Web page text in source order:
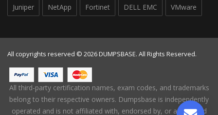
Juniper NetApp Fortinet DELL EMC VMware
All copyrights reserved © 2026 DUMPSBASE. All Rights Reserved.
All third-party certification names, exam codes, and trademarks
belong to their respective owners. Dumpsbase is independently
operated and is not affiliated with, endorsed by, or authorized